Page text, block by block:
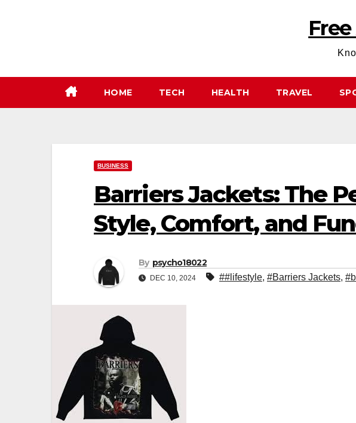
HOME TECH HEALTH TRAVEL
BUSINESS
Barriers Jackets: The
Style, Comfort, and
By psycho18022
DEC 10, 2024 ##lifestyle, #Barriers Jackets,